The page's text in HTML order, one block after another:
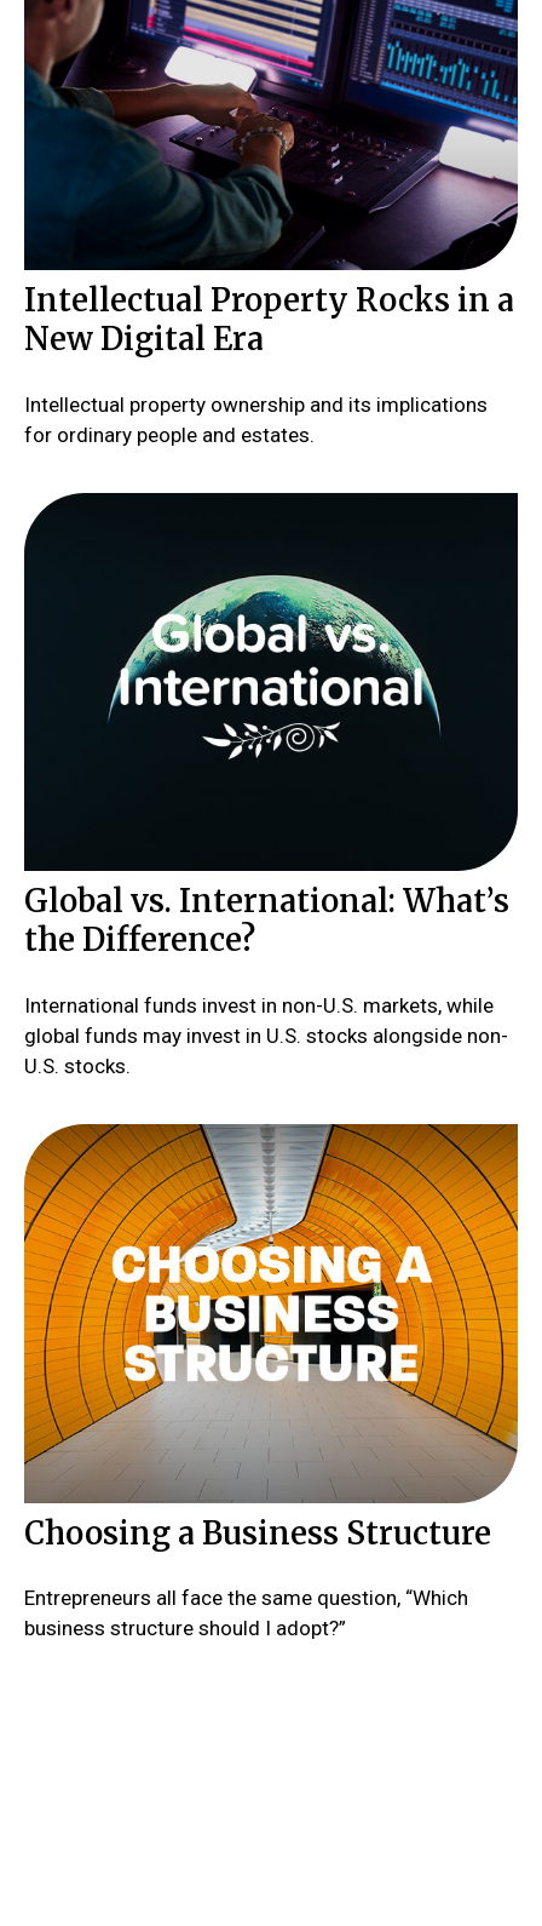
Intellectual Property Rocks in a
New Digital Era
Intellectual property ownership and its implications
for ordinary people and estates.
Global vs. International: What’s
the Difference?
International funds invest in non-U.S. markets, while
global funds may invest in U.S. stocks alongside non-
U.S. stocks.
Choosing a Business Structure
Entrepreneurs all face the same question, “Which
business structure should I adopt?”